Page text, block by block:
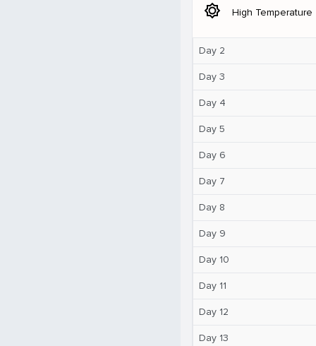
brightness_5 High Temperature
Day 2
Day 3
Day 4
Day 5
Day 6
Day 7
Day 8
Day 9
Day 10
Day 11
Day 12
Day 13